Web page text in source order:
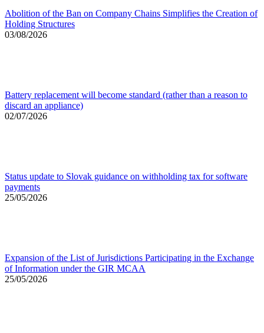
Abolition of the Ban on Company Chains Simplifies the Creation of
Holding Structures
03/08/2026
Battery replacement will become standard (rather than a reason to
discard an appliance)
02/07/2026
Status update to Slovak guidance on withholding tax for software
payments
25/05/2026
Expansion of the List of Jurisdictions Participating in the Exchange
of Information under the GIR MCAA
25/05/2026